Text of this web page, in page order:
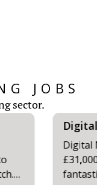
JOBS
sector.